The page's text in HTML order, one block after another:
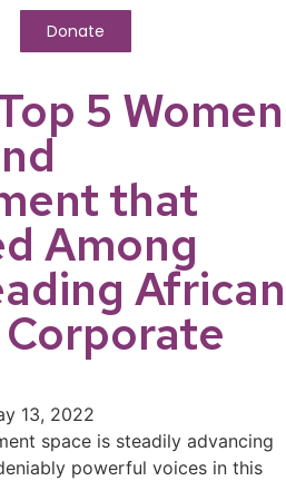
Donate
5 Women
that
Among
African
13, 2022
space is steadily advancing
powerful voices in this